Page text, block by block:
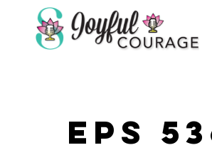
EPS